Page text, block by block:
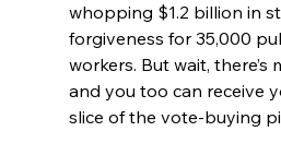
whopping $1.2 billion in
forgiveness for 35,000
workers. But wait, there’s
and you too can receive
slice of the vote-buying